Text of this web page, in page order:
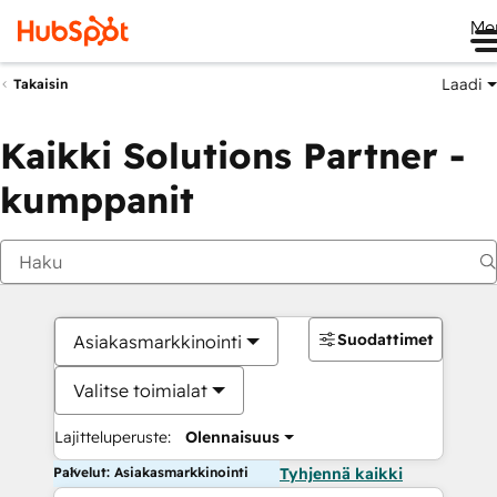
Takaisin Laadi
Kaikki Solutions Partner -
kumppanit
Asiakasmarkkinointi
Valitse toimialat
Lajitteluperuste: Olennaisuus
Suodattimet
Palvelut: Asiakasmarkkinointi Tyhjennä kaikki